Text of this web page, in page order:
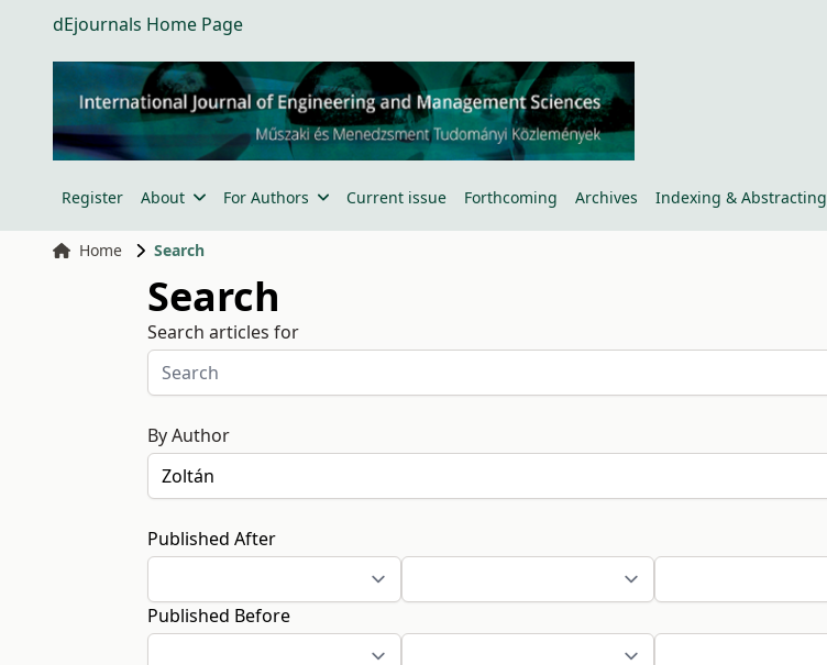
dEjournals Home Page
Register About For Authors Current issue Forthcoming Archives Indexing & Abstracting
Home Search
Search
Search articles for
By Author
Published After
Published Before